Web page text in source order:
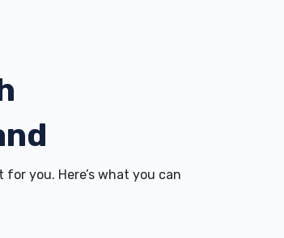
you. Here’s what you can